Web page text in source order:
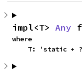
impl<T> Any
where
    T: 'static + ?